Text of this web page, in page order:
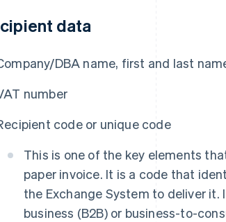
data
DBA name, first and last
number
code or unique code
This is one of the key elements
paper invoice. It is a code that
the Exchange System to deliver
business (B2B) or business-to-